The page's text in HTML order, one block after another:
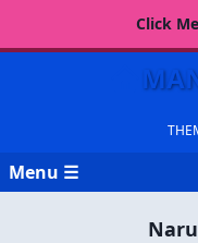
Click
Menu ☰